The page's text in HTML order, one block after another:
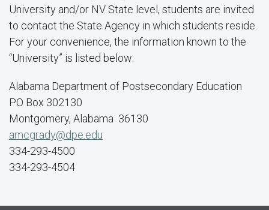
University and/or NV State level, students are invited
to contact the State Agency in which students reside.
For your convenience, the information known to the
“University” is listed below:
Alabama Department of Postsecondary Education
PO Box 302130
Montgomery, Alabama 36130
amcgrady@dpe.edu
334-293-4500
334-293-4504